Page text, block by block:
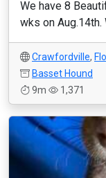
We have 8
wks on Aug.14th.
Crawfordville,
Basset Hound
9m
1,371